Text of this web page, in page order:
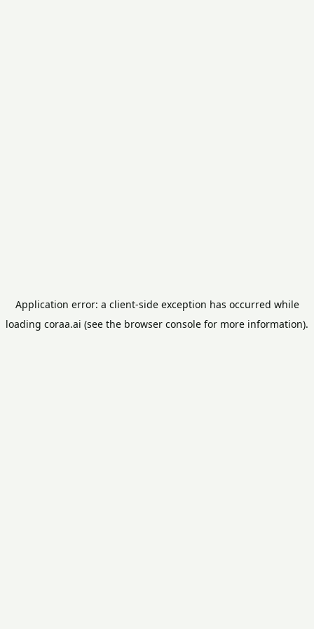
Application error: a client-side exception has occurred while
loading coraa.ai (see the browser console for more information).